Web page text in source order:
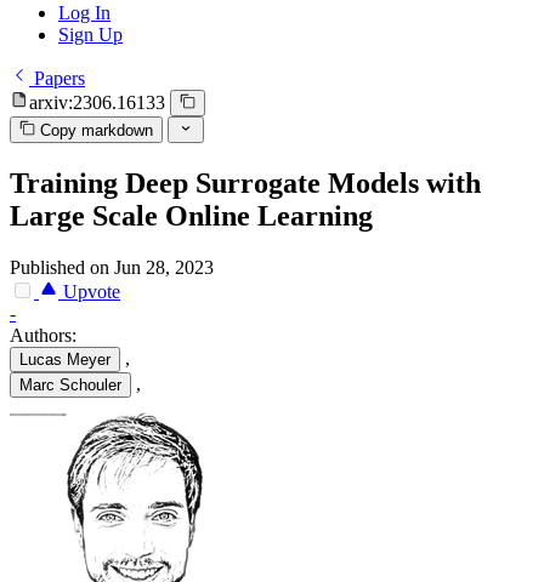
Log In
Sign Up
Papers
arxiv:2306.16133
Copy markdown
Training Deep Surrogate Models with
Large Scale Online Learning
Published on Jun 28, 2023
Upvote
-
Authors:
Lucas Meyer ,
Marc Schouler ,